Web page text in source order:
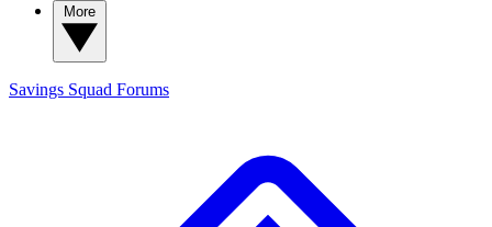
Savings Squad Forums